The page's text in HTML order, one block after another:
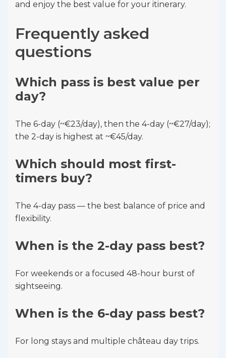
and enjoy the best value for your itinerary.
Frequently asked
questions
Which pass is best value per
day?
The 6-day (~€23/day), then the 4-day (~€27/day);
the 2-day is highest at ~€45/day.
Which should most first-
timers buy?
The 4-day pass — the best balance of price and
flexibility.
When is the 2-day pass best?
For weekends or a focused 48-hour burst of
sightseeing.
When is the 6-day pass best?
For long stays and multiple château day trips.